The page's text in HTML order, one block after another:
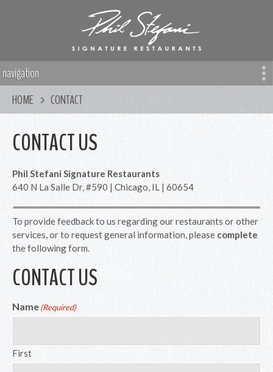
navigation
HOME CONTACT
CONTACT US
Phil Stefani Signature Restaurants
640 N La Salle Dr, #590 | Chicago, IL | 60654
To provide feedback to us regarding our restaurants or other
services, or to request general information, please complete
the following form.
CONTACT US
Name(Required)
First